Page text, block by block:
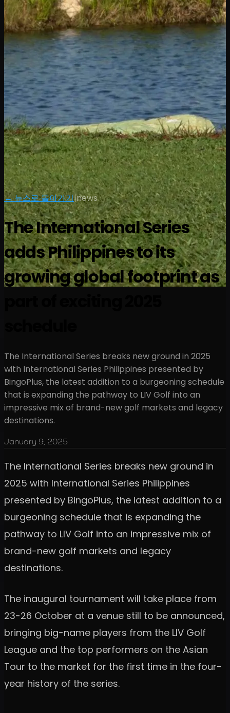
← 뉴스로 돌아가기|news
The International Series
adds Philippines to its
growing global footprint as
The International Series breaks new ground in 2025
with International Series Philippines presented by
BingoPlus, the latest addition to a burgeoning schedule
that is expanding the pathway to LIV Golf into an
impressive mix of brand-new golf markets and legacy
destinations.
January 9, 2025
The International Series breaks new ground in
2025 with International Series Philippines
presented by BingoPlus, the latest addition to a
burgeoning schedule that is expanding the
pathway to LIV Golf into an impressive mix of
brand-new golf markets and legacy
destinations.
The inaugural tournament will take place from
23-26 October at a venue still to be announced,
bringing big-name players from the LIV Golf
League and the top performers on the Asian
Tour to the market for the first time in the four-
year history of the series.